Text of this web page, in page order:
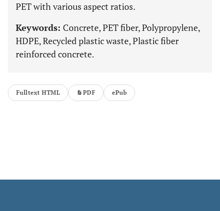
PET with various aspect ratios.
Keywords: Concrete, PET fiber, Polypropylene,
HDPE, Recycled plastic waste, Plastic fiber
reinforced concrete.
Fulltext HTML PDF ePub